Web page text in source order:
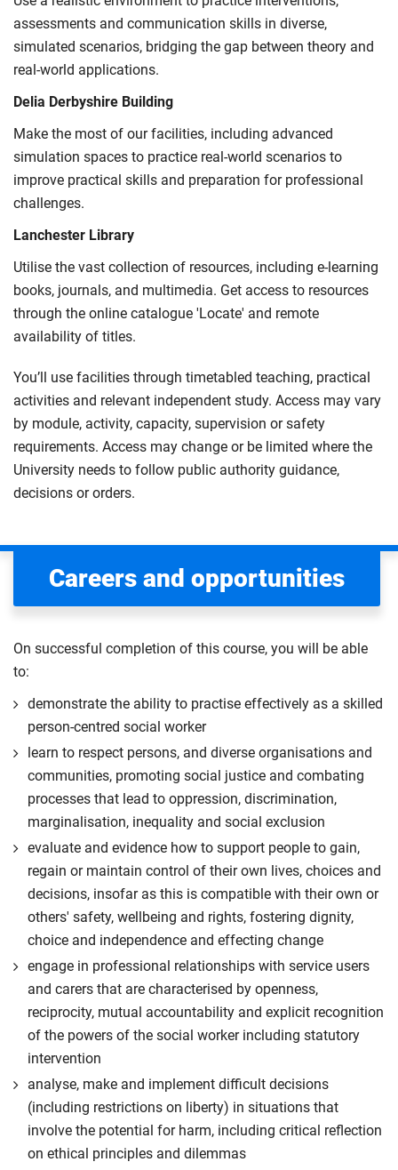
guidance
to help you find the right category. If you meet
all the criteria for one category, your institution must charge
you the home rate.
assessments and communication skills in diverse,
simulated scenarios, bridging the gap between theory and
real-world applications.
Delia Derbyshire Building
Make the most of our facilities, including advanced
simulation spaces to practice real-world scenarios to
improve practical skills and preparation for professional
challenges.
Lanchester Library
Utilise the vast collection of resources, including e-learning
books, journals, and multimedia. Get access to resources
through the online catalogue 'Locate' and remote
availability of titles.
You’ll use facilities through timetabled teaching, practical
activities and relevant independent study. Access may vary
by module, activity, capacity, supervision or safety
requirements. Access may change or be limited where the
University needs to follow public authority guidance,
decisions or orders.
Careers and opportunities
On successful completion of this course, you will be able
to:
demonstrate the ability to practise effectively as a skilled
person-centred social worker
learn to respect persons, and diverse organisations and
communities, promoting social justice and combating
processes that lead to oppression, discrimination,
marginalisation, inequality and social exclusion
evaluate and evidence how to support people to gain,
regain or maintain control of their own lives, choices and
decisions, insofar as this is compatible with their own or
others' safety, wellbeing and rights, fostering dignity,
choice and independence and effecting change
engage in professional relationships with service users
and carers that are characterised by openness,
reciprocity, mutual accountability and explicit recognition
of the powers of the social worker including statutory
intervention
analyse, make and implement difficult decisions
(including restrictions on liberty) in situations that
involve the potential for harm, including critical reflection
on ethical principles and dilemmas